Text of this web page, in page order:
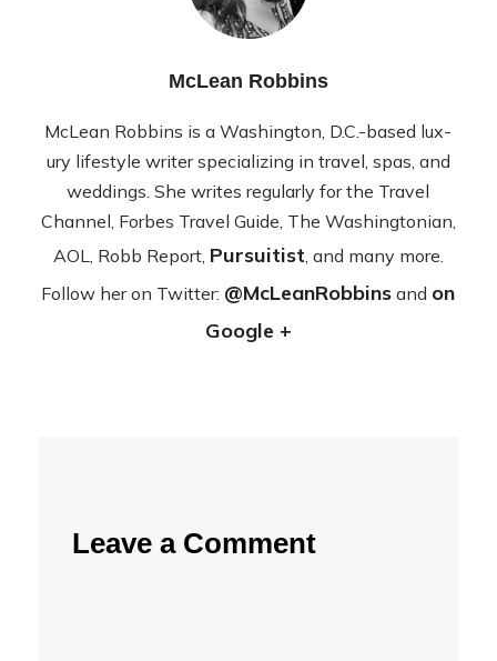
McLean Robbins
McLean Rob­bins is a Wash­ing­ton, D.C.-based lux­
ury lifestyle writer spe­cial­iz­ing in travel, spas, and
wed­dings. She writes reg­u­larly for the Travel
Channel, Forbes Travel Guide, The Wash­ing­ton­ian,
AOL, Robb Report, Pursuitist , and many more.
Fol­low her on Twit­ter: @McLeanRobbins and on
Google +
Leave a Comment